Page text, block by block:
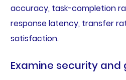
accuracy, task-completion
response latency, transfer
satisfaction.
Examine security